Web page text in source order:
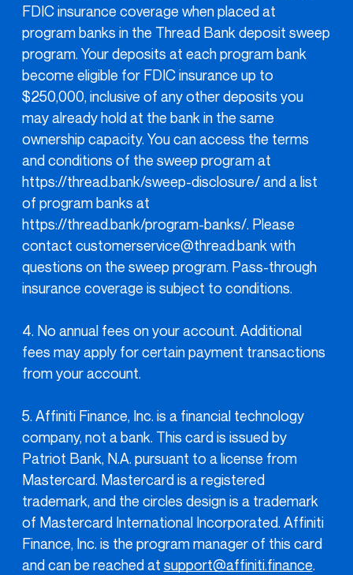
FDIC insurance coverage when placed at
program banks in the Thread Bank deposit sweep
program. Your deposits at each program bank
become eligible for FDIC insurance up to
$250,000, inclusive of any other deposits you
may already hold at the bank in the same
ownership capacity. You can access the terms
and conditions of the sweep program at
https://thread.bank/sweep-disclosure/ and a list
of program banks at
https://thread.bank/program-banks/. Please
contact customerservice@thread.bank with
questions on the sweep program. Pass-through
insurance coverage is subject to conditions.
4. No annual fees on your account. Additional
fees may apply for certain payment transactions
from your account.
5. Affiniti Finance, Inc. is a financial technology
company, not a bank. This card is issued by
Patriot Bank, N.A. pursuant to a license from
Mastercard. Mastercard is a registered
trademark, and the circles design is a trademark
of Mastercard International Incorporated. Affiniti
Finance, Inc. is the program manager of this card
and can be reached at support@affiniti.finance.